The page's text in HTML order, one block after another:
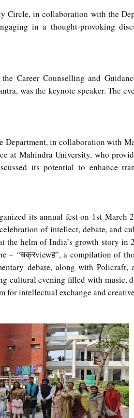
Circle, in collaboration with the
in a thought-provoking
Career Counselling and
was the keynote speaker. The
Department, in collaboration with
at Mahindra University, who
its potential to enhance
its annual fest on 1st March
of intellect, debate, and
helm of India’s growth story in
– “चक्रviewह”, a compilation of
debate, along with Policraft,
cultural evening filled with music,
for intellectual exchange and